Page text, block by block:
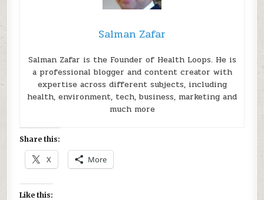
Salman Zafar
Salman Zafar is the Founder of Health Loops. He is
a professional blogger and content creator with
expertise across different subjects, including
health, environment, tech, business, marketing and
much more
Share this:
X More
Like this: